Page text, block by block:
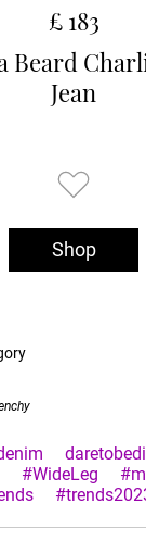
£ 183
Beard
Jean
Shop
#WideLeg